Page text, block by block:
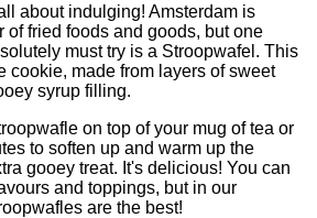
about indulging! Amsterdam is
of fried foods and goods, but one
must try is a Stroopwafel. This
cookie, made from layers of sweet
syrup filling.
on top of your mug of tea or
to soften up and warm up the
gooey treat. It's delicious! You can
and toppings, but in our
are the best!